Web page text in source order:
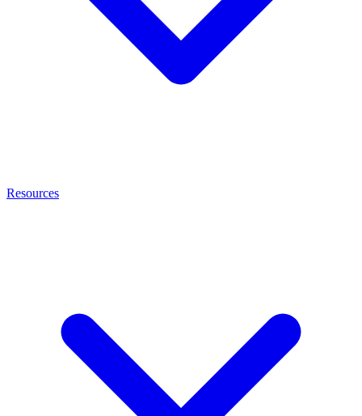
Resources